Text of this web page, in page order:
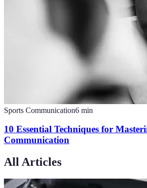
Sports Communication6 min
10 Essential Techniques for
Communication
All Articles